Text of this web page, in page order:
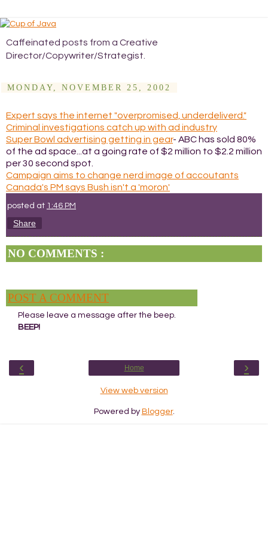
Caffeinated posts from a Creative
Director/Copywriter/Strategist.
MONDAY, NOVEMBER 25, 2002
Expert says the internet "overpromised, underdeliverd."
Criminal investigations catch up with ad industry
Super Bowl advertising getting in gear- ABC has sold 80%
of the ad space...at a going rate of $2 million to $2.2 million
per 30 second spot.
Campaign aims to change nerd image of accoutants
Canada's PM says Bush isn't a 'moron'
posted at 1:46 PM
Share
NO COMMENTS :
POST A COMMENT
Please leave a message after the beep.
BEEP!
‹ ›
Home
View web version
Powered by Blogger.